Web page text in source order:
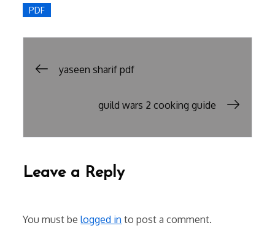
PDF
Post
navigation
yaseen sharif pdf
guild wars 2 cooking guide
Leave a Reply
You must belogged in to post a comment.